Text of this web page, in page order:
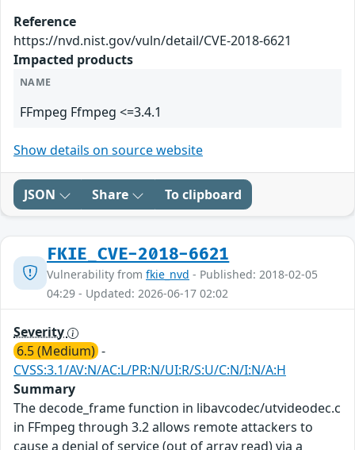
Reference
https://nvd.nist.gov/vuln/detail/CVE-2018-6621
Impacted products
NAME
FFmpeg Ffmpeg <=3.4.1
Show details on source website
JSON Share To clipboard
FKIE_CVE-2018-6621
Vulnerability from fkie_nvd - Published: 2018-02-05
04:29 - Updated: 2026-06-17 02:02
Severity
6.5 (Medium) -
CVSS:3.1/AV:N/AC:L/PR:N/UI:R/S:U/C:N/I:N/A:H
Summary
The decode_frame function in libavcodec/utvideodec.c
in FFmpeg through 3.2 allows remote attackers to
cause a denial of service (out of array read) via a